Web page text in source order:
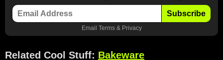
Subscribe
Email Terms& Privacy
Related Cool Stuff: Bakeware